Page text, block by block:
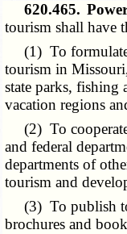
620.465.
tourism shall have
(1) To formulate
tourism in
state parks, fishing
vacation regions
(2) To cooperate
and federal
departments of
tourism and
(3) To publish
brochures and